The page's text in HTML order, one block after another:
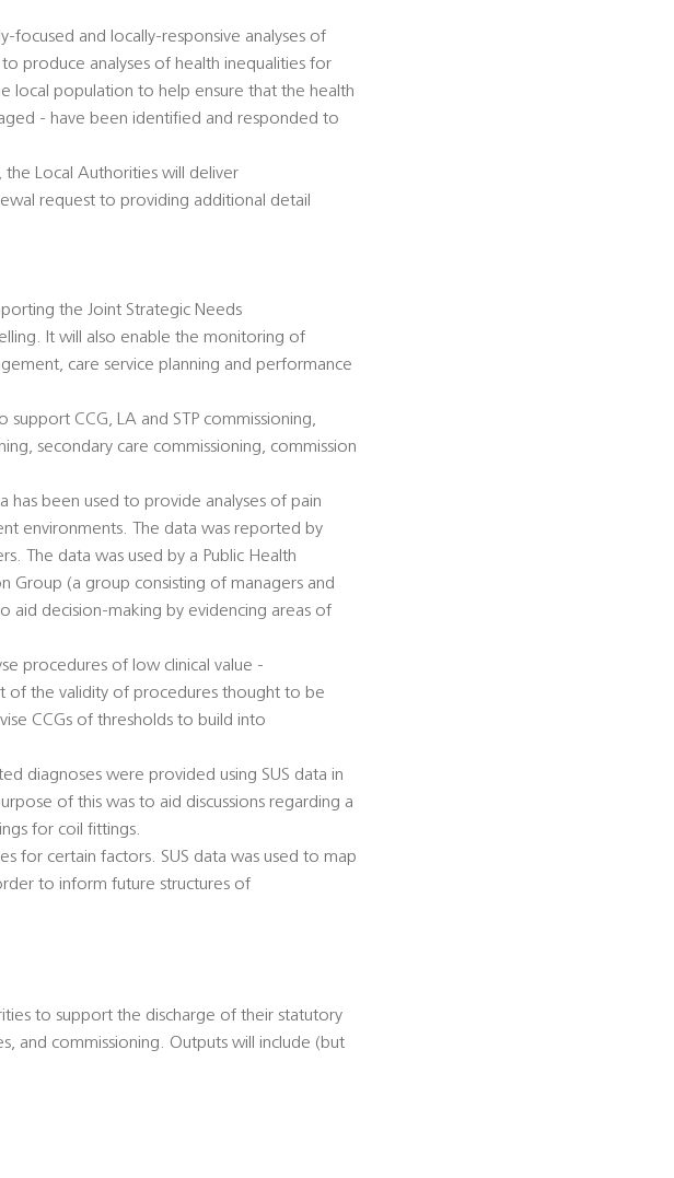
focused and locally-responsive analyses of
produce analyses of health inequalities for
local population to help ensure that the health
- have been identified and responded to
the Local Authorities will deliver
request to providing additional detail
the Joint Strategic Needs
It will also enable the monitoring of
care service planning and performance
support CCG, LA and STP commissioning,
secondary care commissioning, commission
has been used to provide analyses of pain
environments. The data was reported by
The data was used by a Public Health
Group (a group consisting of managers and
aid decision-making by evidencing areas of
procedures of low clinical value -
of the validity of procedures thought to be
CCGs of thresholds to build into
diagnoses were provided using SUS data in
of this was to aid discussions regarding a
for coil fittings.
for certain factors. SUS data was used to map
to inform future structures of
to support the discharge of their statutory
and commissioning. Outputs will include (but